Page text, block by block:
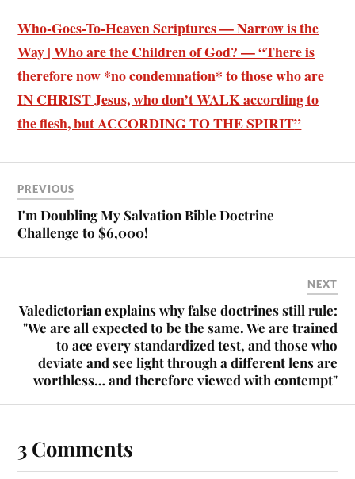
Who-Goes-To-Heaven Scriptures — Narrow is the
Way | Who are the Children of God? — “There is
therefore now *no condemnation* to those who are
IN CHRIST Jesus, who don’t WALK according to
the flesh, but ACCORDING TO THE SPIRIT”
PREVIOUS
I'm Doubling My Salvation Bible Doctrine
Challenge to $6,000!
NEXT
Valedictorian explains why false doctrines still rule:
"We are all expected to be the same. We are trained
to ace every standardized test, and those who
deviate and see light through a different lens are
worthless… and therefore viewed with contempt"
3 Comments